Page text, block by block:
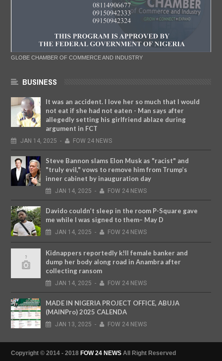
GLOBE CHAMBER OF COMMERCE AND INDUSTRY
BUSINESS
It was an accident. I love her so much that I would
not eat if she had not eaten - Man says after
allegedly setting his girlfriend ablaze during
argument in FCT
JAN 14, 2025 - FOW 24 NEWS
Steve Bannon slams Elon Musk as "racist" and
"truly evil," vows to remove him from Trump’s
inner cabinet by inauguration day
JAN 14, 2025 - FOW 24 NEWS
Davido couldn’t sleep in the room P-Square gave
me while I was signed to them– May D
JAN 14, 2025 - FOW 24 NEWS
Kidnappers reportedly k!ll female banker and
dump her body along road in Anambra after
collecting ransom
JAN 14, 2025 - FOW 24 NEWS
MADE IN NIGERIA PROJECT OFFICE, ABUJA
(MAINPro) 2025 CALENDA
JAN 13, 2025 - FOW 24 NEWS
Copyright © 2014 - 2018 FOW 24 NEWS All Right Reserved